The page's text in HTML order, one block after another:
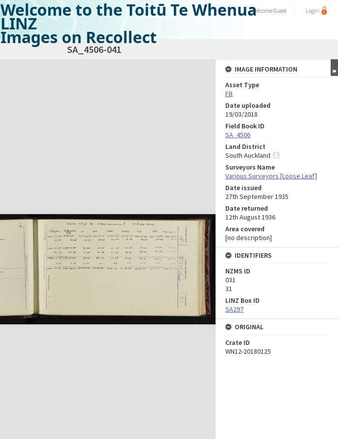
Welcome to the Toitū Te Whenua
LINZ
Images on Recollect
WelcomeGuest Login
SA_4506-041
IMAGE INFORMATION
Asset Type
FB
Date uploaded
19/03/2018
Field Book ID
SA_4506
Land District
South Auckland
Surveyors Name
Various Surveyors [Loose Leaf]
Date issued
27th September 1935
Date returned
12th August 1936
Area covered
[no description]
IDENTIFIERS
NZMS ID
031
31
LINZ Box ID
SA297
ORIGINAL
Crate ID
WN12-20180125